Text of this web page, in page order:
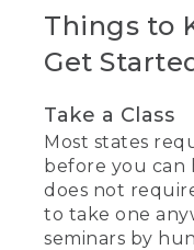
Things to
Get
Take a Class
Most states
before you can
does not
to take one
seminars by